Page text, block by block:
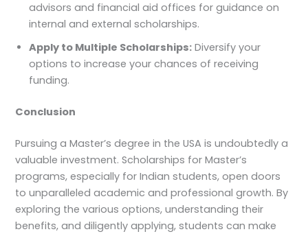
advisors and financial aid offices for guidance on
internal and external scholarships.
Apply to Multiple Scholarships: Diversify your
options to increase your chances of receiving
funding.
Conclusion
Pursuing a Master’s degree in the USA is undoubtedly a
valuable investment. Scholarships for Master’s
programs, especially for Indian students, open doors
to unparalleled academic and professional growth. By
exploring the various options, understanding their
benefits, and diligently applying, students can make